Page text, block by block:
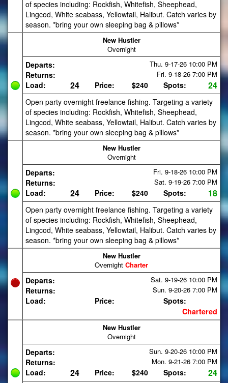
of species including: Rockfish, Whitefish, Sheephead,
Lingcod, White seabass, Yellowtail, Halibut. Catch varies by
season. *bring your own sleeping bag & pillows*
New Hustler
Overnight
Departs: Thu. 9-17-26 10:00 PM
Returns: Fri. 9-18-26 7:00 PM
Load: 24 Price: $240 Spots: 24
Open party overnight freelance fishing. Targeting a variety
of species including: Rockfish, Whitefish, Sheephead,
Lingcod, White seabass, Yellowtail, Halibut. Catch varies by
season. *bring your own sleeping bag & pillows*
New Hustler
Overnight
Departs: Fri. 9-18-26 10:00 PM
Returns: Sat. 9-19-26 7:00 PM
Load: 24 Price: $240 Spots: 18
Open party overnight freelance fishing. Targeting a variety
of species including: Rockfish, Whitefish, Sheephead,
Lingcod, White seabass, Yellowtail, Halibut. Catch varies by
season. *bring your own sleeping bag & pillows*
New Hustler
Overnight Charter
Departs: Sat. 9-19-26 10:00 PM
Returns: Sun. 9-20-26 7:00 PM
Load: Price:
Spots:
Chartered
New Hustler
Overnight
Departs: Sun. 9-20-26 10:00 PM
Returns: Mon. 9-21-26 7:00 PM
Load: 24 Price: $240 Spots: 24